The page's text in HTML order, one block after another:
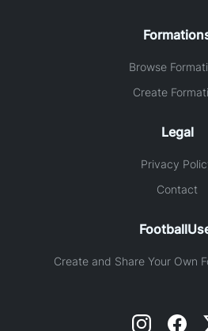
Browse
Create
Legal
Privacy
Contact
Create and Share Your Own